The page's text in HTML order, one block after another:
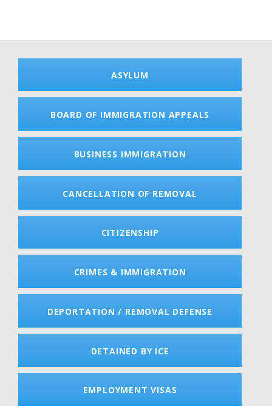
ASYLUM
BOARD OF IMMIGRATION APPEALS
BUSINESS IMMIGRATION
CANCELLATION OF REMOVAL
CITIZENSHIP
CRIMES & IMMIGRATION
DEPORTATION / REMOVAL DEFENSE
DETAINED BY ICE
EMPLOYMENT VISAS